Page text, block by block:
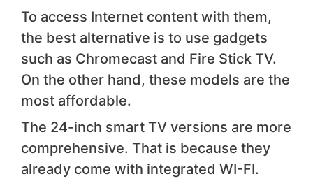
To access Internet content with them,
the best alternative is to use gadgets
such as Chromecast and Fire Stick TV.
On the other hand, these models are the
most affordable.
The 24-inch smart TV versions are more
comprehensive. That is because they
already come with integrated WI-FI.